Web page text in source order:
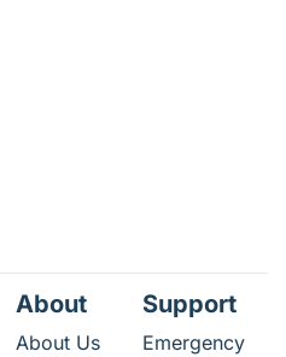
About
About Us
Support
Emergency